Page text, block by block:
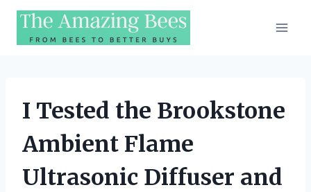
Skip
content
I Tested the Brookstone
Ambient Flame
Ultrasonic Diffuser and